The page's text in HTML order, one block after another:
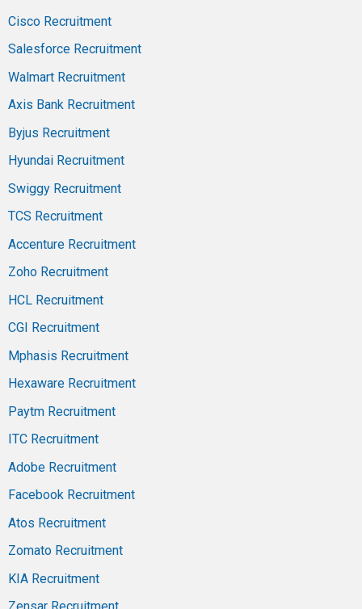
Cisco Recruitment
Salesforce Recruitment
Walmart Recruitment
Axis Bank Recruitment
Byjus Recruitment
Hyundai Recruitment
Swiggy Recruitment
TCS Recruitment
Accenture Recruitment
Zoho Recruitment
HCL Recruitment
CGI Recruitment
Mphasis Recruitment
Hexaware Recruitment
Paytm Recruitment
ITC Recruitment
Adobe Recruitment
Facebook Recruitment
Atos Recruitment
Zomato Recruitment
KIA Recruitment